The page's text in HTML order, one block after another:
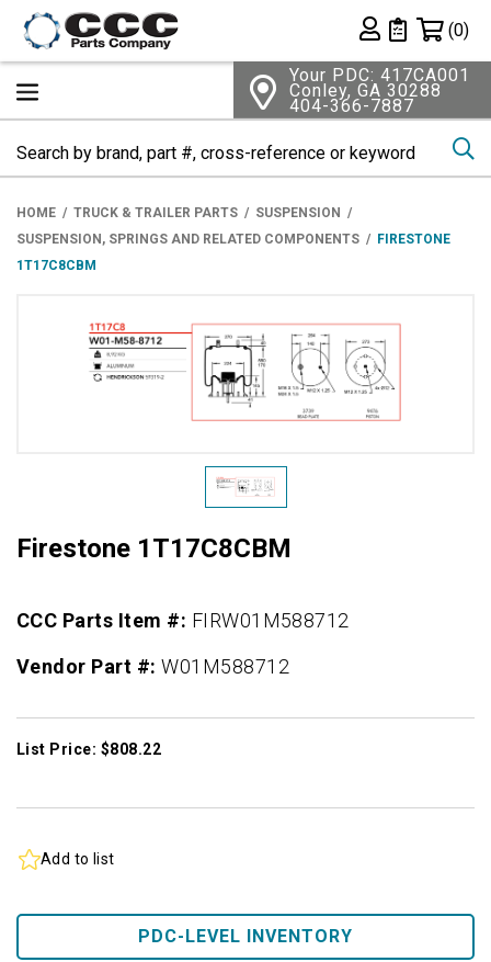
Private List
(0)
Your PDC: 417CA001
Conley, GA 30288
404-366-7887
HOME TRUCK & TRAILER PARTS
SUSPENSION
SUSPENSION, SPRINGS AND RELATED COMPONENTS
FIRESTONE
1T17C8CBM
Firestone 1T17C8CBM
CCC Parts Item #: FIRW01M588712
Vendor Part #:W01M588712
List Price: $808.22
Add to list
PDC-LEVEL INVENTORY